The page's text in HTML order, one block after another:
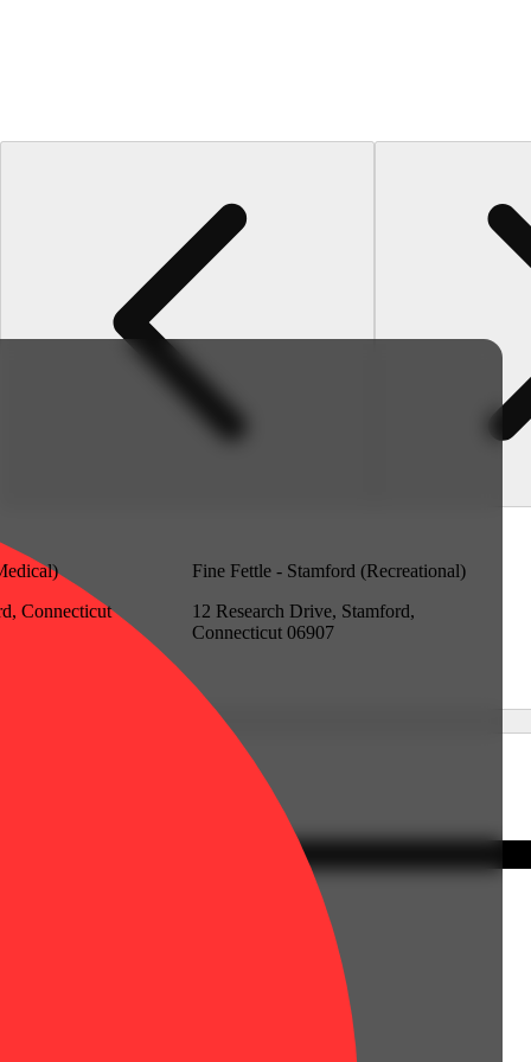
Connecticut
Fine Fettle - Stamford (Recreational)
12 Research Drive, Stamford,
Connecticut 06907